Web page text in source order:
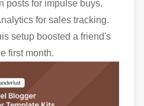
posts for impulse buys.
for sales tracking.
setup boosted a friend's
first month.